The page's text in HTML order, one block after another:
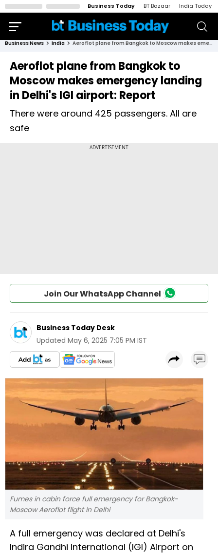
Business Today BT Bazaar India Today
Business News India Aeroflot plane from Bangkok to Moscow makes emergency landing in Delhi's IGI airport: Report
Aeroflot plane from Bangkok to
Moscow makes emergency landing
in Delhi's IGI airport: Report
There were around 425 passengers. All are
safe
Join Our WhatsApp Channel
Business Today Desk
Updated May 6, 2025 7:05 PM IST
Fumes in cabin force full emergency for Bangkok-
Moscow Aeroflot flight in Delhi
A full emergency was declared at Delhi's
Indira Gandhi International (IGI) Airport on